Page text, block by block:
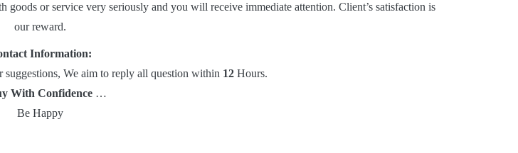
or service very seriously and you will receive immediate attention. Client’s satisfaction is
our reward.
Information:
We aim to reply all question within 12Hours.
With Confidence…
Be Happy